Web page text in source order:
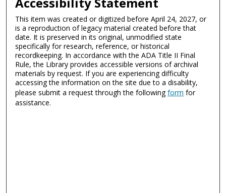
This item was created or digitized before April 24, 2027, or
is a reproduction of legacy material created before that
date. It is preserved in its original, unmodified state
specifically for research, reference, or historical
recordkeeping. In accordance with the ADA Title II Final
Rule, the Library provides accessible versions of archival
materials by request. If you are experiencing difficulty
accessing the information on the site due to a disability,
please submit a request through the followingform for
assistance.